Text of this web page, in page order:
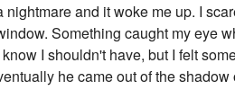
and it woke me up. I
Something caught my eye
I shouldn't have, but I felt
he came out of the shadow